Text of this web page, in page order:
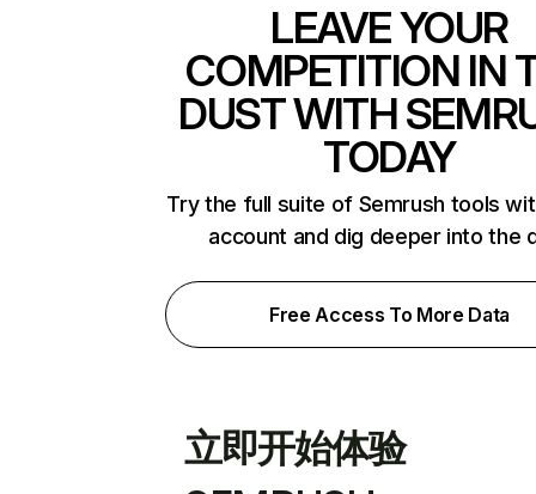
LEAVE YOUR
COMPETITION IN
DUST WITH
TODAY
Try the full suite of Semrush tools
account and dig deeper into the
Free Access To More Data
立即开始体验